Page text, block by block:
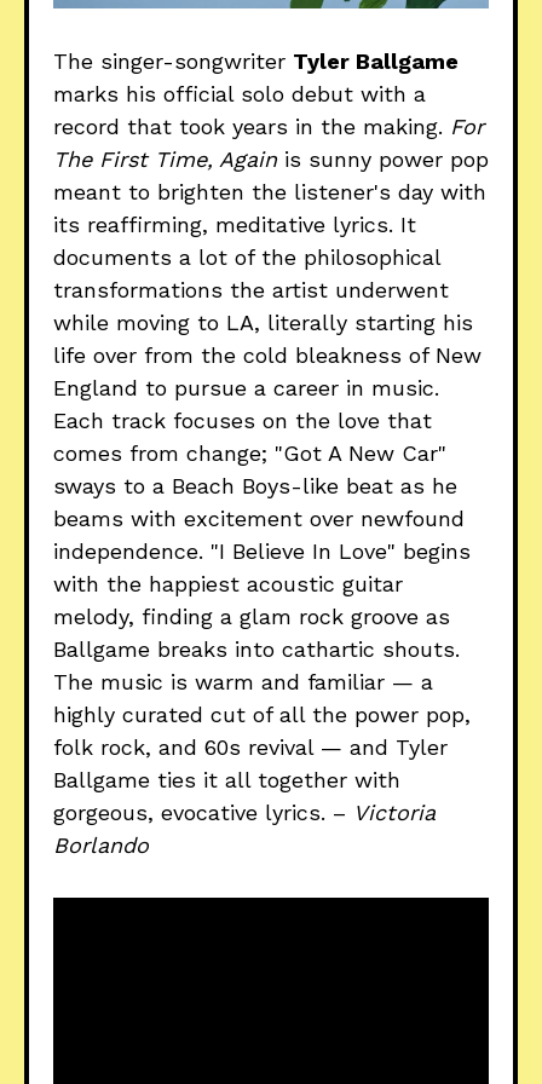
The singer-songwriter Tyler Ballgame
marks his official solo debut with a
record that took years in the making. For
The First Time, Again is sunny power pop
meant to brighten the listener's day with
its reaffirming, meditative lyrics. It
documents a lot of the philosophical
transformations the artist underwent
while moving to LA, literally starting his
life over from the cold bleakness of New
England to pursue a career in music.
Each track focuses on the love that
comes from change; "Got A New Car"
sways to a Beach Boys-like beat as he
beams with excitement over newfound
independence. "I Believe In Love" begins
with the happiest acoustic guitar
melody, finding a glam rock groove as
Ballgame breaks into cathartic shouts.
The music is warm and familiar — a
highly curated cut of all the power pop,
folk rock, and 60s revival — and Tyler
Ballgame ties it all together with
gorgeous, evocative lyrics. – Victoria
Borlando